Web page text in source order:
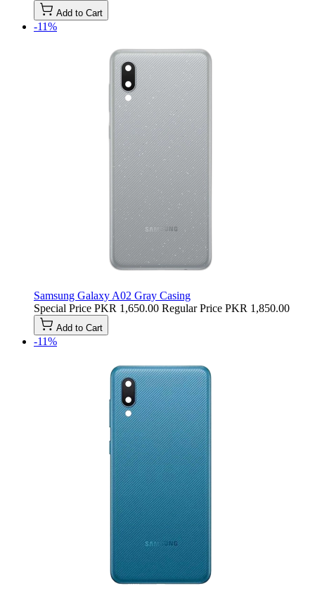
Add to Cart
-11%
Samsung Galaxy A02 Gray Casing
Special Price PKR 1,650.00 Regular Price PKR 1,850.00
Add to Cart
-11%